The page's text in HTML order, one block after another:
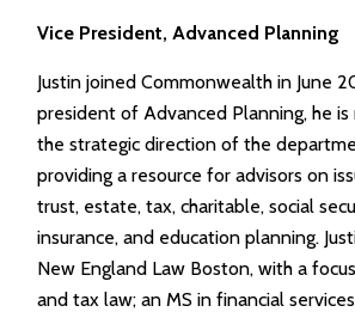
Vice President, Advanced Planning
Justin joined Commonwealth in June
president of Advanced Planning, he
the strategic direction of the
providing a resource for advisors on
trust, estate, tax, charitable, social
insurance, and education planning.
New England Law Boston, with a
and tax law; an MS in financial